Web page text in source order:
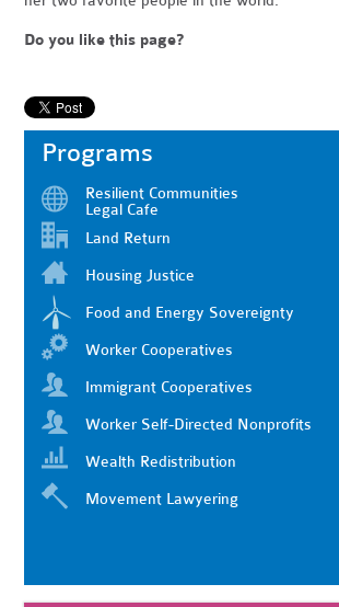
Do you like this page?
Programs
Resilient Communities
Legal Cafe
Land Return
Housing Justice
Food and Energy Sovereignty
Worker Cooperatives
Immigrant Cooperatives
Worker Self-Directed Nonprofits
Wealth Redistribution
Movement Lawyering